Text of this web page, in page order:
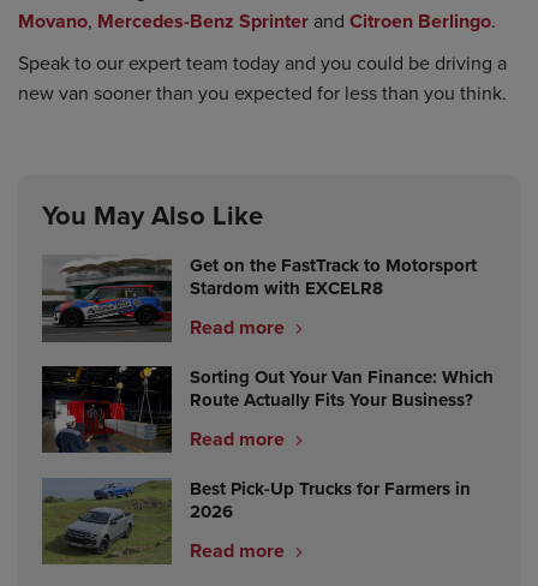
Movano, Mercedes-Benz Sprinter and Citroen Berlingo.
Speak to our expert team today and you could be driving a
new van sooner than you expected for less than you think.
You May Also Like
Get on the FastTrack to Motorsport
Stardom with EXCELR8
Read more
Sorting Out Your Van Finance: Which
Route Actually Fits Your Business?
Read more
Best Pick-Up Trucks for Farmers in
2026
Read more